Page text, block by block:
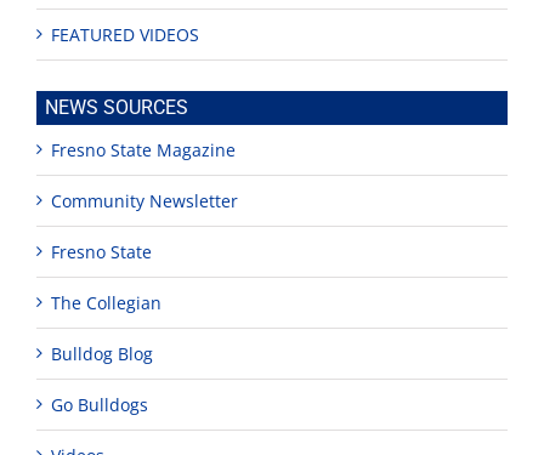
FEATURED VIDEOS
NEWS SOURCES
Fresno State Magazine
Community Newsletter
Fresno State
The Collegian
Bulldog Blog
Go Bulldogs